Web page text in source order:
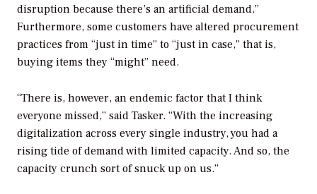
disruption because there’s an artificial demand.”
Furthermore, some customers have altered procurement
practices from “just in time” to “just in case,” that is,
buying items they “might” need.
“There is, however, an endemic factor that I think
everyone missed,” said Tasker. “With the increasing
digitalization across every single industry, you had a
rising tide of demand with limited capacity. And so, the
capacity crunch sort of snuck up on us.”